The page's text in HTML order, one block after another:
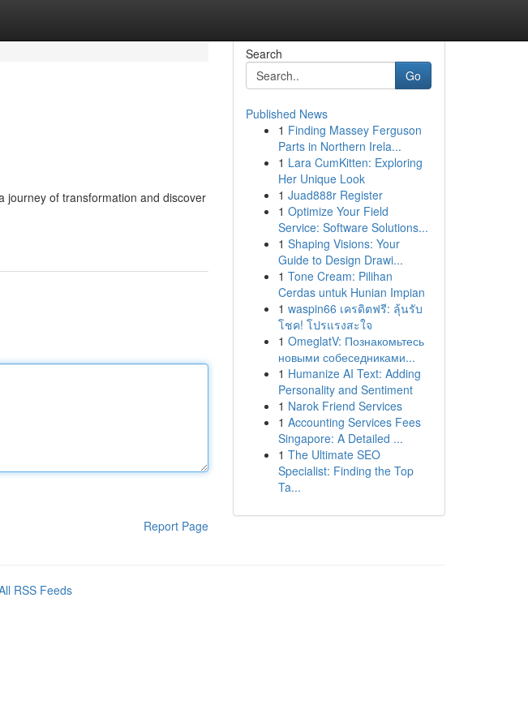
journey of transformation and discover
Report Page
Search
Go
Published News
1 Finding Massey Ferguson
Parts in Northern Irela...
1 Lara CumKitten: Exploring
Her Unique Look
1 Juad888r Register
1 Optimize Your Field
Service: Software Solutions...
1 Shaping Visions: Your
Guide to Design Drawi...
1 Tone Cream: Pilihan
Cerdas untuk Hunian Impian
1 waspin66 เครดิตฟรี: ลุ้นรับ
โชค! โปรแรงสะใจ
1 OmeglatV: Познакомьтесь
новыми собеседниками...
1 Humanize AI Text: Adding
Personality and Sentiment
1 Narok Friend Services
1 Accounting Services Fees
Singapore: A Detailed ...
1 The Ultimate SEO
Specialist: Finding the Top
Ta...
RSS Feeds